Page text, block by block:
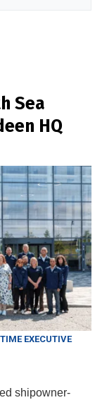
Sea
HQ
EXECUTIVE
shipowner-